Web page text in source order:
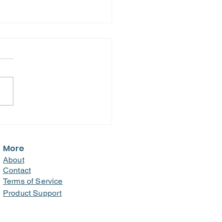
Transformed
Engagement
Recognition and
More
About
Contact
Terms of Service
Product Support